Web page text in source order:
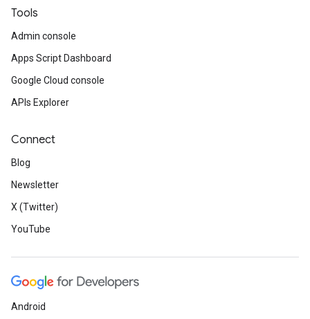
Tools
Admin console
Apps Script Dashboard
Google Cloud console
APIs Explorer
Connect
Blog
Newsletter
X (Twitter)
YouTube
Android